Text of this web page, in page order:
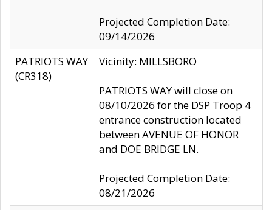
Projected Completion Date:
09/14/2026
PATRIOTS WAY
(CR318)
Vicinity: MILLSBORO
PATRIOTS WAY will close on
08/10/2026 for the DSP Troop 4
entrance construction located
between AVENUE OF HONOR
and DOE BRIDGE LN.
Projected Completion Date:
08/21/2026